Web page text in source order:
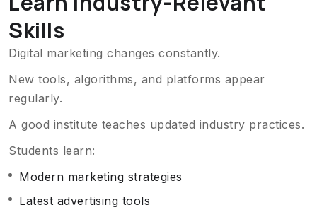
Skills
Digital marketing changes constantly.
New tools, algorithms, and platforms appear
regularly.
A good institute teaches updated industry practices.
Students learn:
Modern marketing strategies
Latest advertising tools